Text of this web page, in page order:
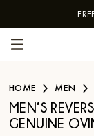
Skip to content
HOME MEN
MEN’S
GENUINE